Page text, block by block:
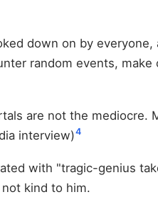
down on by
random events,
are not the mediocre.
interview)4
with "tragic-genius
kind to him.